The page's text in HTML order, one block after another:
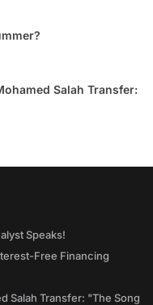
Salah Transfer:
Speaks!
Free Financing
Salah Transfer: "The Song